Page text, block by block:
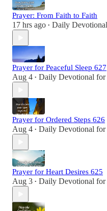
Prayer: From Faith to Faith
17 hrs ago • Daily
Prayer for Peaceful Sleep 627
Aug 4 • Daily Devotional for
Prayer for Ordered Steps 626
Aug 4 • Daily Devotional for
Prayer for Heart Desires 625
Aug 3 • Daily Devotional for